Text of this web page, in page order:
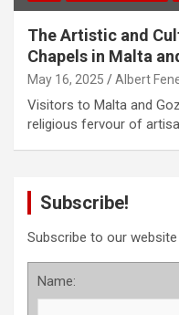
The Artistic and
Chapels in Malta
May 16, 2025 Albert
Visitors to Malta and
religious fervour of
Subscribe!
Subscribe to our
Name: